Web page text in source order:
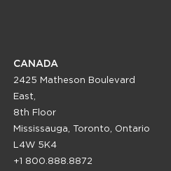
CANADA
2425 Matheson Boulevard
East,
8th Floor
Mississauga, Toronto, Ontario
L4W 5K4
+1 800.888.8872